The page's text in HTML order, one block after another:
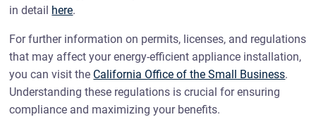
in detail here.
For further information on permits, licenses, and regulations
that may affect your energy-efficient appliance installation,
you can visit the California Office of the Small Business.
Understanding these regulations is crucial for ensuring
compliance and maximizing your benefits.